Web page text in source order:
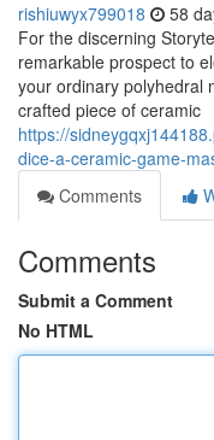
rishiuwyx799018 58
For the discerning
remarkable prospect to
your ordinary polyhedral
crafted piece of ceramic
https://
dice-a-ceramic-game-
Comments
Comments
Submit a Comment
No HTML